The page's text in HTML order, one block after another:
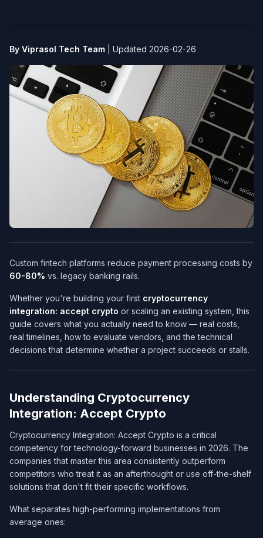
By Viprasol Tech Team Updated 2026-02-26
Custom fintech platforms reduce payment processing costs by
60-80% vs. legacy banking rails.
Whether you're building your first cryptocurrency
integration: accept crypto or scaling an existing system, this
guide covers what you actually need to know — real costs,
real timelines, how to evaluate vendors, and the technical
decisions that determine whether a project succeeds or stalls.
Understanding Cryptocurrency
Integration: Accept Crypto
Cryptocurrency Integration: Accept Crypto is a critical
competency for technology-forward businesses in 2026. The
companies that master this area consistently outperform
competitors who treat it as an afterthought or use off-the-shelf
solutions that don't fit their specific workflows.
What separates high-performing implementations from
average ones: